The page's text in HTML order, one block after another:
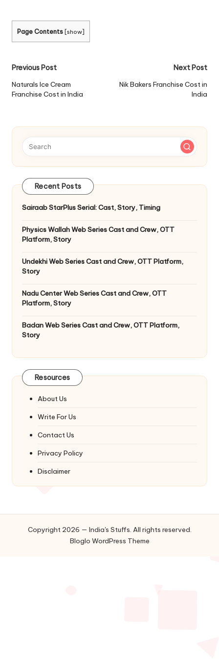
Page Contents [show]
Post
navigation
Previous Post
Naturals Ice Cream
Franchise Cost in India
Next Post
Nik Bakers Franchise Cost in
India
Recent Posts
Sairaab StarPlus Serial: Cast, Story, Timing
Physics Wallah Web Series Cast and Crew, OTT
Platform, Story
Undekhi Web Series Cast and Crew, OTT Platform,
Story
Nadu Center Web Series Cast and Crew, OTT
Platform, Story
Badan Web Series Cast and Crew, OTT Platform,
Story
Resources
About Us
Write For Us
Contact Us
Privacy Policy
Disclaimer
Copyright 2026 — India's Stuffs. All rights reserved.
Bloglo WordPress Theme